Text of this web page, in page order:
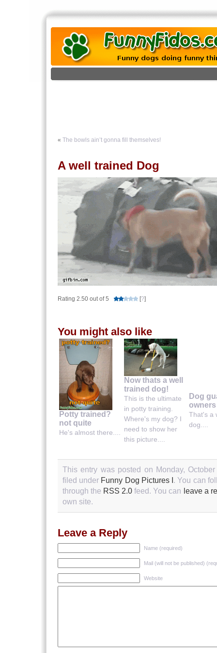
« The bowls ain’t gonna fill themselves!
A well trained Dog
Rating 2.50 out of 5 [?]
You might also like
Potty trained?
not quite
He's almost there....
Now thats a well
trained dog!
This is the ultimate
in potty training.
Where's my dog? I
need to show her
this picture....
Dog
That's a
dog....
This entry was posted on Monday,
filed under Funny Dog Pictures I . You can
through the RSS 2.0 feed. You can leave a
own site.
Leave a Reply
Name (required)
Mail (will not be published)
Website